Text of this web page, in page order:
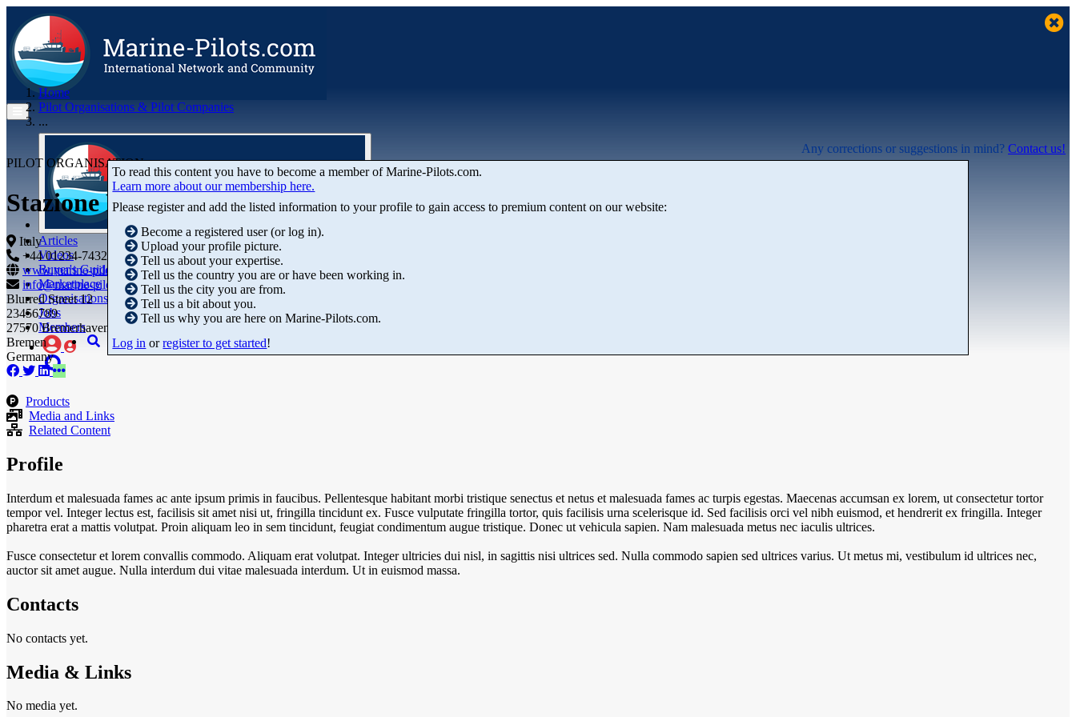
Articles
Videos
Buyer's Guide
Marketplace
Organisations
Jobs
Members
Home
Pilot Organisations & Pilot Companies
...
Any corrections or suggestions in mind? Contact us!
PILOT ORGANISATION
Stazione Pratico del Porto di VIBO VALENTIA
Italy
+44 01234-743269
+44 01234-743269
www.marine-pilots.com
info@marine-pilots.com
Blurred Street 12
23456789
27570 Bremerhaven
Bremen
Germany
To read this content you have to become a member of Marine‑Pilots.com.
Learn more about our membership here.
Please register and add the listed information to your profile to gain access to premium content on our website:
Become a registered user (or log in).
Upload your profile picture.
Tell us about your expertise.
Tell us the country you are or have been working in.
Tell us the city you are from.
Tell us a bit about you.
Tell us why you are here on Marine-Pilots.com.
Log in orregister to get started!
Products
Media and Links
Related Content
Profile
Interdum et malesuada fames ac ante ipsum primis in faucibus. Pellentesque habitant morbi tristique senectus et netus et malesuada fames ac turpis egestas. Maecenas accumsan ex lorem, ut consectetur tortor
tempor vel. Integer lectus est, facilisis sit amet nisi ut, fringilla tincidunt ex. Fusce vulputate fringilla tortor, quis facilisis urna scelerisque id. Sed facilisis orci vel nibh euismod, et hendrerit ex fringilla. Integer
pharetra erat a mattis volutpat. Proin aliquam leo in sem tincidunt, feugiat condimentum augue tristique. Donec ut vehicula sapien. Nam malesuada metus nec iaculis ultrices.
Fusce consectetur et lorem convallis commodo. Aliquam erat volutpat. Integer ultricies dui nisl, in sagittis nisi ultrices sed. Nulla commodo sapien sed ultrices varius. Ut metus mi, vestibulum id ultrices nec,
auctor sit amet augue. Nulla interdum dui vitae malesuada interdum. Ut in euismod massa.
Contacts
No contacts yet.
Media & Links
No media yet.